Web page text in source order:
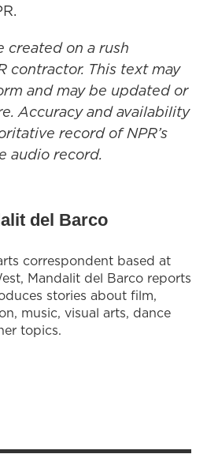
created on a rush
contractor. This text may
and may be updated or
Accuracy and availability
record of NPR’s
audio record.
del Barco
correspondent based at
Mandalit del Barco reports
stories about film,
music, visual arts, dance
topics.